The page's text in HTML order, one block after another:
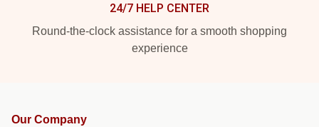
24/7 HELP CENTER
Round-the-clock assistance for a smooth shopping
experience
Our Company